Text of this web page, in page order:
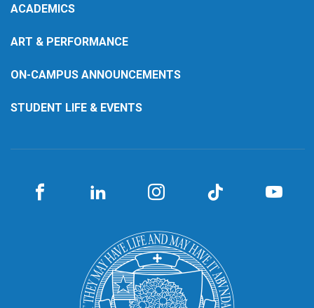
ACADEMICS
ART & PERFORMANCE
ON-CAMPUS ANNOUNCEMENTS
STUDENT LIFE & EVENTS